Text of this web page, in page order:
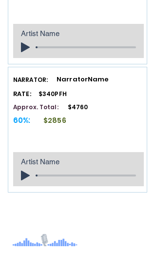
Artist Name
NARRATOR:
NarratorName
RATE:
$340PFH
Approx. Total:
$4760
60%: $2856
Artist Name